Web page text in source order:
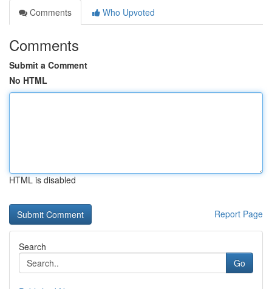
Comments
Who Upvoted
Comments
Submit a Comment
No HTML
HTML is disabled
Report Page
Search
Go